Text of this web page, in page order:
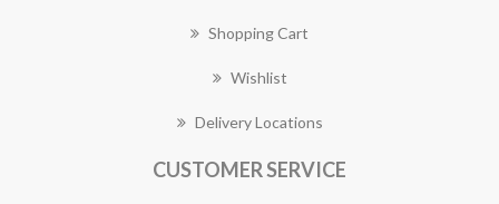
Shopping Cart
Wishlist
Delivery Locations
CUSTOMER SERVICE